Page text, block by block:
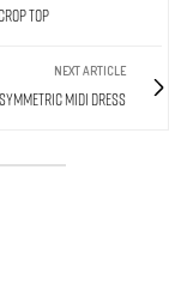
Top
NEXT ARTICLE
Midi Dress